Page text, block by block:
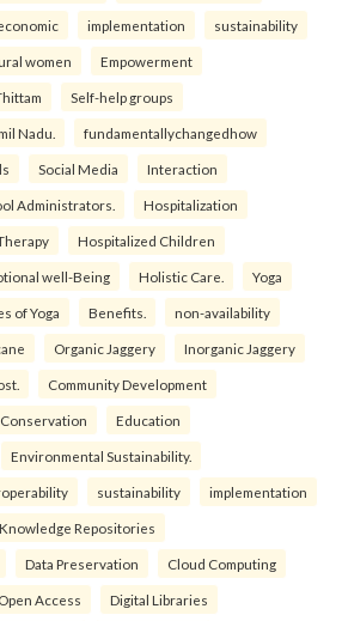
implementation sustainability
women Empowerment
Self-help groups
Nadu. fundamentallychangedhow
Social Media Interaction
Administrators. Hospitalization
Hospitalized Children
well-Being Holistic Care. Yoga
of Yoga Benefits. non-availability
Organic Jaggery Inorganic Jaggery
Community Development
Education
Environmental Sustainability.
sustainability implementation
Repositories
Data Preservation Cloud Computing
Open Access Digital Libraries